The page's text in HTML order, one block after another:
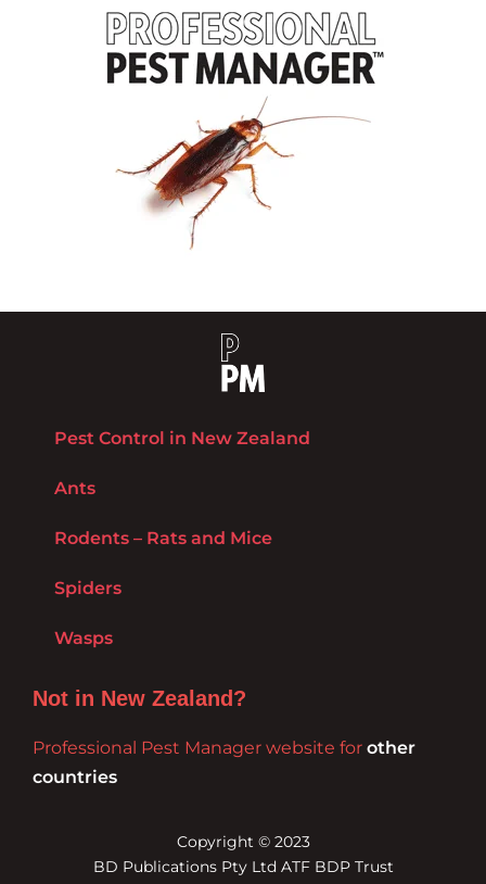
Pest Control in New Zealand
Ants
Rodents – Rats and Mice
Spiders
Wasps
Not in New Zealand?
Professional Pest Manager website for other
countries
Copyright © 2023
BD Publications Pty Ltd ATF BDP Trust